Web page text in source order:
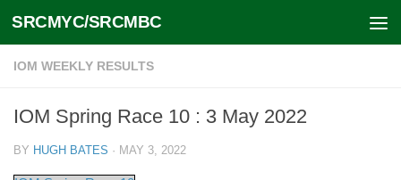
Skip to content
SRCMYC/SRCMBC
IOM WEEKLY RESULTS
IOM Spring Race 10 : 3 May 2022
BY HUGH BATES · MAY 3, 2022